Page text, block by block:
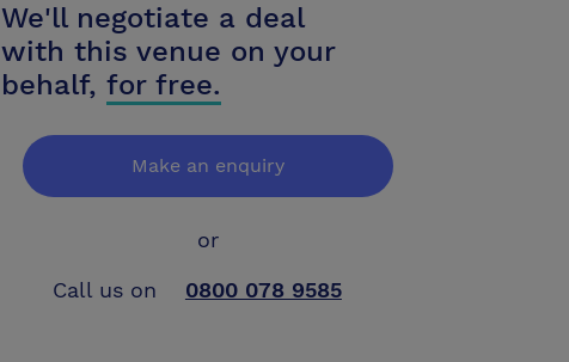
We'll negotiate a deal
with this venue on your
behalf, for free.
Make an enquiry
or
Call us on
0800 078 9585